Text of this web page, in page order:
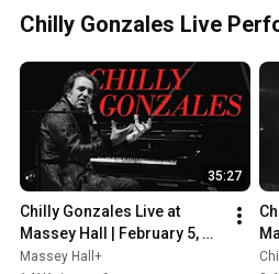
Chilly Gonzales Live
35:27
Chilly Gonzales Live at
Massey Hall | February 5,
2016
Massey Hall+